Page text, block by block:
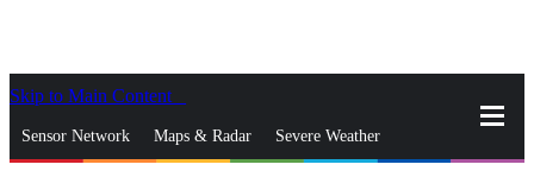
Skip to Main Content
Sensor Network Maps & Radar Severe Weather